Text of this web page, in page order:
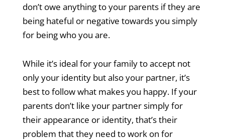
don’t owe anything to your parents if they are
being hateful or negative towards you simply
for being who you are.
While it’s ideal for your family to accept not
only your identity but also your partner, it’s
best to follow what makes you happy. If your
parents don’t like your partner simply for
their appearance or identity, that’s their
problem that they need to work on for